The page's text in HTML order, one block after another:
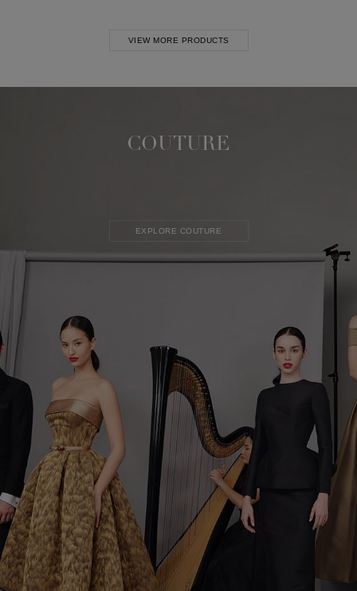
VIEW MORE PRODUCTS
COUTURE
EXPLORE COUTURE